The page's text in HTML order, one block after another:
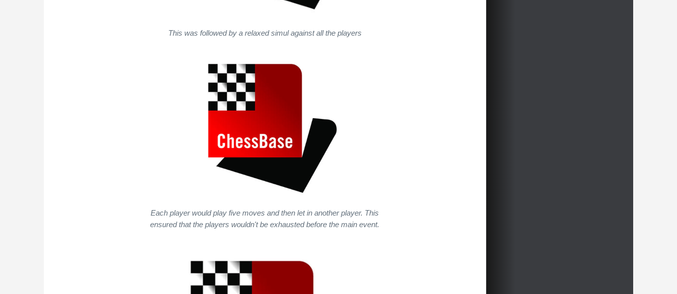
This was followed by a relaxed simul against all the players
Each player would play five moves and then let in another player. This
ensured that the players wouldn't be exhausted before the main event.